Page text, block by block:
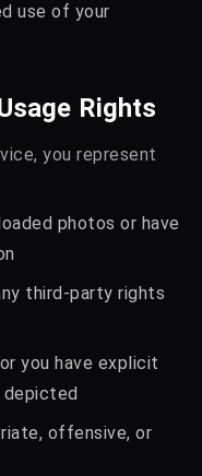
use of your
Rights
you represent
photos or have
third-party rights
you have explicit
offensive, or